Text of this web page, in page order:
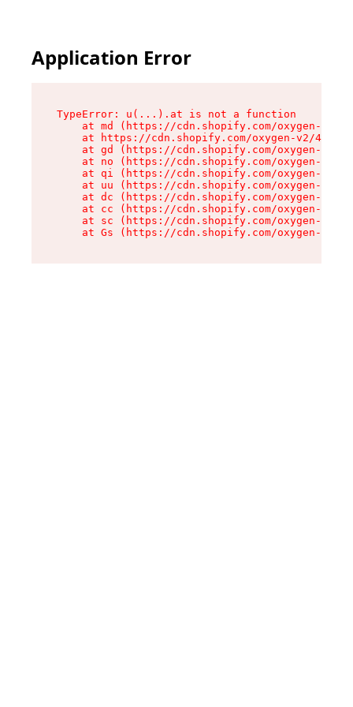
Application Error
TypeError: u(...).at is not a function
at md (https://cdn.shopify.com/oxygen-v2/
at https://cdn.shopify.com/oxygen-v2/
at gd (https://cdn.shopify.com/oxygen-v2/
at no (https://cdn.shopify.com/oxygen-v2/
at qi (https://cdn.shopify.com/oxygen-v2/
at uu (https://cdn.shopify.com/oxygen-v2/
at dc (https://cdn.shopify.com/oxygen-v2/
at cc (https://cdn.shopify.com/oxygen-v2/
at sc (https://cdn.shopify.com/oxygen-v2/
at Gs (https://cdn.shopify.com/oxygen-v2/